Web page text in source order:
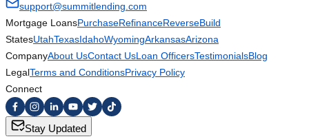
support@summitlending.com
Mortgage LoansPurchaseRefinanceReverseBuild
StatesUtahTexasIdahoWyomingArkansasArizona
CompanyAbout UsContact UsLoan OfficersTestimonialsBlog
LegalTerms and ConditionsPrivacy Policy
Connect
Stay Updated